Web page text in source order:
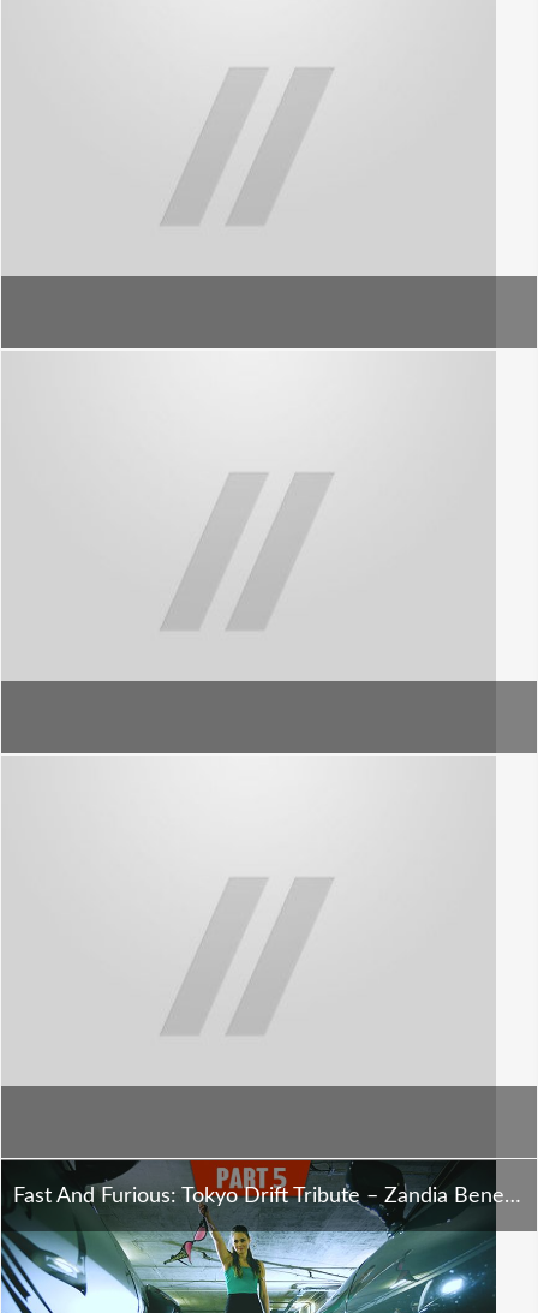
Fast And Furious: Tokyo Drift Tribute – Zandia Benecke – Oversteer – Part 5